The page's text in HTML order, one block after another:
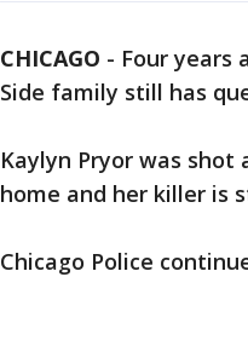
CHICAGO - Four years
Side family still has
Kaylyn Pryor was shot
home and her killer is
Chicago Police